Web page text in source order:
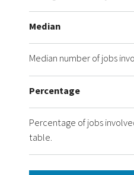
Median
Median number of jobs
Percentage
Percentage of jobs
table.